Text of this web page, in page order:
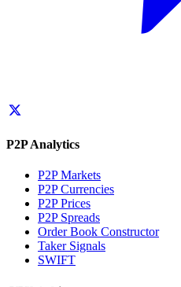
P2P Analytics
P2P Markets
P2P Currencies
P2P Prices
P2P Spreads
Order Book Constructor
Taker Signals
SWIFT